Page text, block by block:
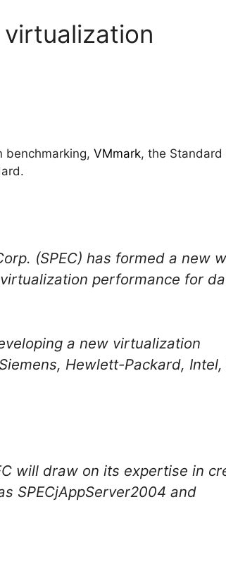
benchmarking, VMmark, the Standard
(SPEC) has formed a new
performance for
a new virtualization
Hewlett-Packard, Intel,
will draw on its expertise in
SPECjAppServer2004 and